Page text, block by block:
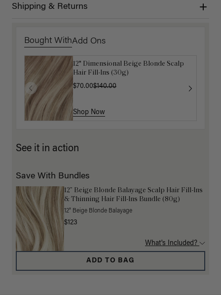
Shipping & Returns
Bought WithAdd Ons
12" Dimensional Beige Blonde Scalp
Hair Fill-Ins (30g)
$70.00$140.00
Shop Now
Get Ready with Me Application Kit
Shop Now
See it in action
Save With Bundles
12” Beige Blonde Balayage Scalp Hair Fill-Ins
& Thinning Hair Fill-Ins Bundle (80g)
12" Beige Blonde Balayage
$123
What's Included?
ADD TO BAG